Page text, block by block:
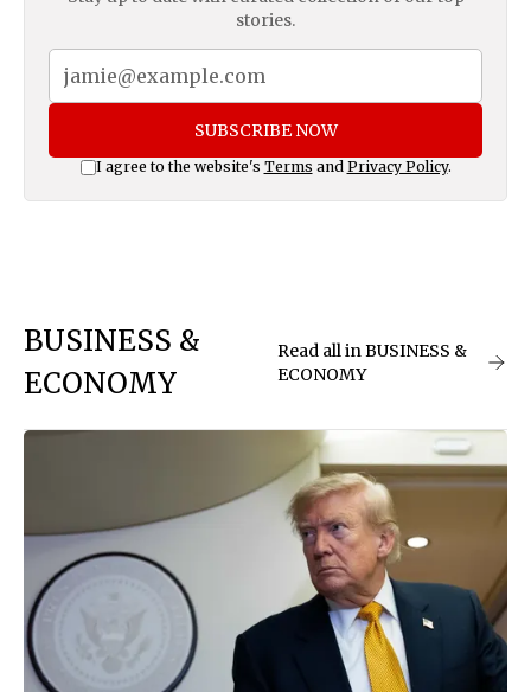
stories.
SUBSCRIBE NOW
I agree to the website's Terms and Privacy Policy.
BUSINESS &
ECONOMY
Read all in BUSINESS &
ECONOMY